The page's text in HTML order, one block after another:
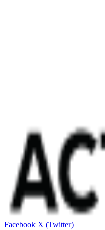
Facebook X (Twitter)